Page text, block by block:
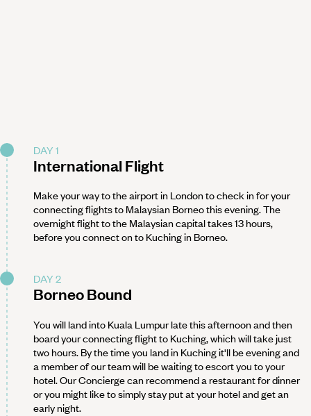
DAY 1
International Flight
Make your way to the airport in London to check in for your
connecting flights to Malaysian Borneo this evening. The
overnight flight to the Malaysian capital takes 13 hours,
before you connect on to Kuching in Borneo.
DAY 2
Borneo Bound
You will land into Kuala Lumpur late this afternoon and then
board your connecting flight to Kuching, which will take just
two hours. By the time you land in Kuching it'll be evening and
a member of our team will be waiting to escort you to your
hotel. Our Concierge can recommend a restaurant for dinner
or you might like to simply stay put at your hotel and get an
early night.